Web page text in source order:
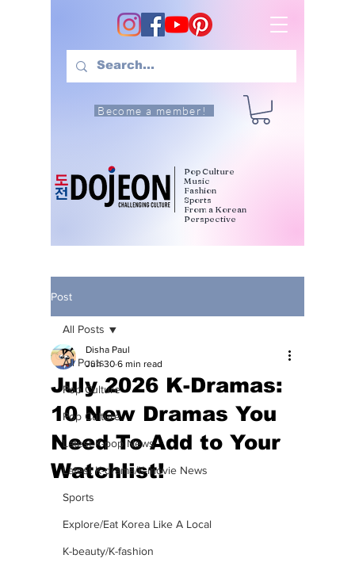
Become a member!
Pop Culture
Music
Fashion
Sports
From a Korean
Perspective
Post
All Posts
Pop Culture
Pop Culture
Latest K-pop News
Latest K-drama/K-movie News
Sports
Explore/Eat Korea Like A Local
K-beauty/K-fashion
All Posts
July 2026 K-Dramas:
10 New Dramas You
Need To Add to Your
Watchlist!
Disha Paul
Jun 30 6 min read